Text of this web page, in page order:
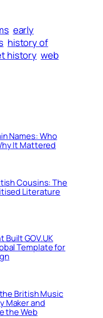
early
history of
history web
Names: Who
It Mattered
Cousins: The
Literature
Built GOV.UK
Template for
British Music
Maker and
the Web